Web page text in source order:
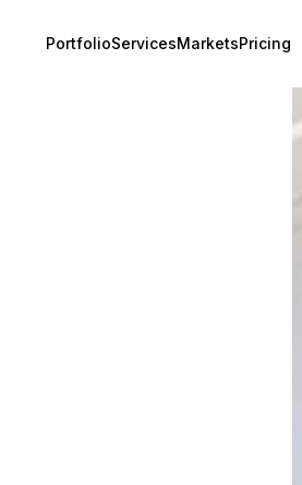
PortfolioServicesMarketsPricing